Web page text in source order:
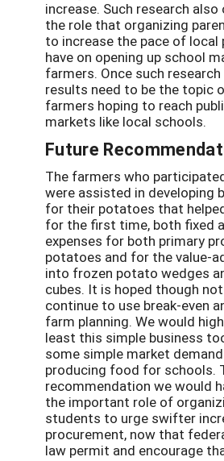
increase. Such research
the role that organizing
to increase the pace of local
have on opening up school
farmers. Once such
results need to be the topic
farmers hoping to reach
markets like local schools.
Future
The farmers who
were assisted in developing
for their potatoes that
for the first time, both fixed
expenses for both primary
potatoes and for the value-
into frozen potato wedges
cubes. It is hoped though
continue to use break-even
farm planning. We would
least this simple business
some simple market
producing food for schools.
recommendation we would
the important role of
students to urge swifter
procurement, now that
law permit and encourage